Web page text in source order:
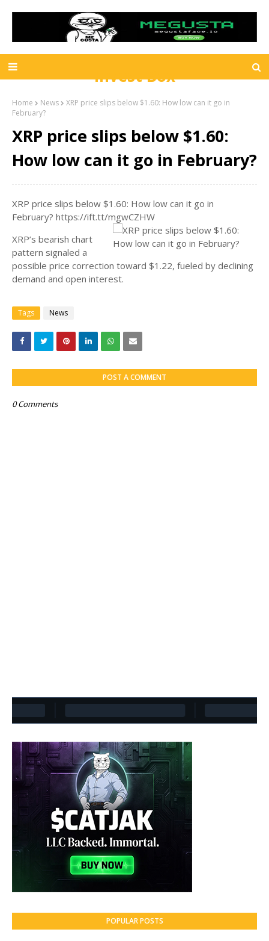
Invest Box
Home News
XRP price slips below $1.60: How low can it go in
February?
XRP price slips below $1.60:
How low can it go in February?
XRP price slips below $1.60: How low can it go in
February? https://ift.tt/mgwCZHW
XRP’s bearish chart
pattern signaled a
possible price correction toward $1.22, fueled by declining
demand and open interest.
Tags News
POST A COMMENT
0 Comments
POPULAR POSTS